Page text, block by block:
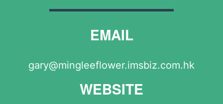
EMAIL
gary@mingleeflower.imsbiz.com.hk
WEBSITE